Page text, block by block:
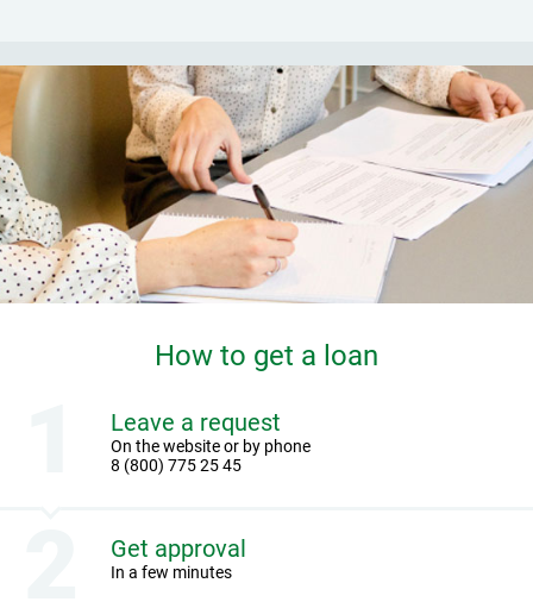
How to get a loan
On the website or by phone
8 (800) 775 25 45
Leave a request
In a few minutes
Get approval